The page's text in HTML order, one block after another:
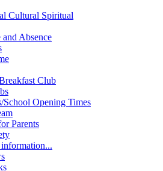
Cultural Spiritual
Absence
Club
School Opening Times
Parents